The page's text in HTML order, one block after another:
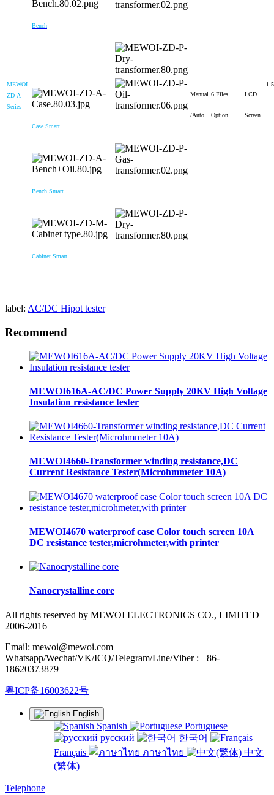
Bench
MEWOI-
ZD-A-
Series
Case Smart
Manual
/Auto
6 Files
Option
LCD
Screen
1.5
Bench Smart
Cabinet Smart
label: AC/DC Hipot tester
Recommend
MEWOI616A-AC/DC Power Supply 20KV High Voltage
Insulation resistance tester
MEWOI4660-Transformer winding resistance,DC
Current Resistance Tester(Microhmmeter 10A)
MEWOI4670 waterproof case Color touch screen 10A
DC resistance tester,microhmeter,with printer
Nanocrystalline core
All rights reserved by MEWOI ELECTRONICS CO., LIMITED
2006-2016
Email: mewoi@mewoi.com
Whatsapp/Wechat/VK/ICQ/Telegram/Line/Viber : +86-
18620373879
粤ICP备16003622号
English
Spanish
Portuguese
русский
한국어
Français
ภาษาไทย
中文
(繁体)
Telephone